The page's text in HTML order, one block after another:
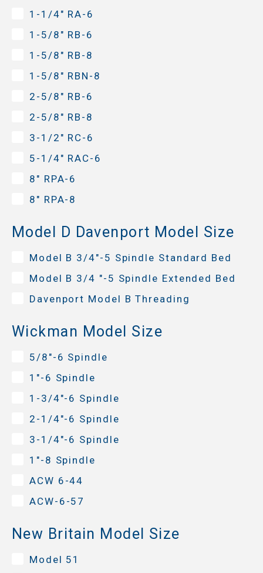
1-1/4" RA-6
1-5/8" RB-6
1-5/8" RB-8
1-5/8" RBN-8
2-5/8" RB-6
2-5/8" RB-8
3-1/2" RC-6
5-1/4" RAC-6
8" RPA-6
8" RPA-8
Model D Davenport Model Size
Model B 3/4"-5 Spindle Standard Bed
Model B 3/4 "-5 Spindle Extended Bed
Davenport Model B Threading
Wickman Model Size
5/8"-6 Spindle
1"-6 Spindle
1-3/4"-6 Spindle
2-1/4"-6 Spindle
3-1/4"-6 Spindle
1"-8 Spindle
ACW 6-44
ACW-6-57
New Britain Model Size
Model 51